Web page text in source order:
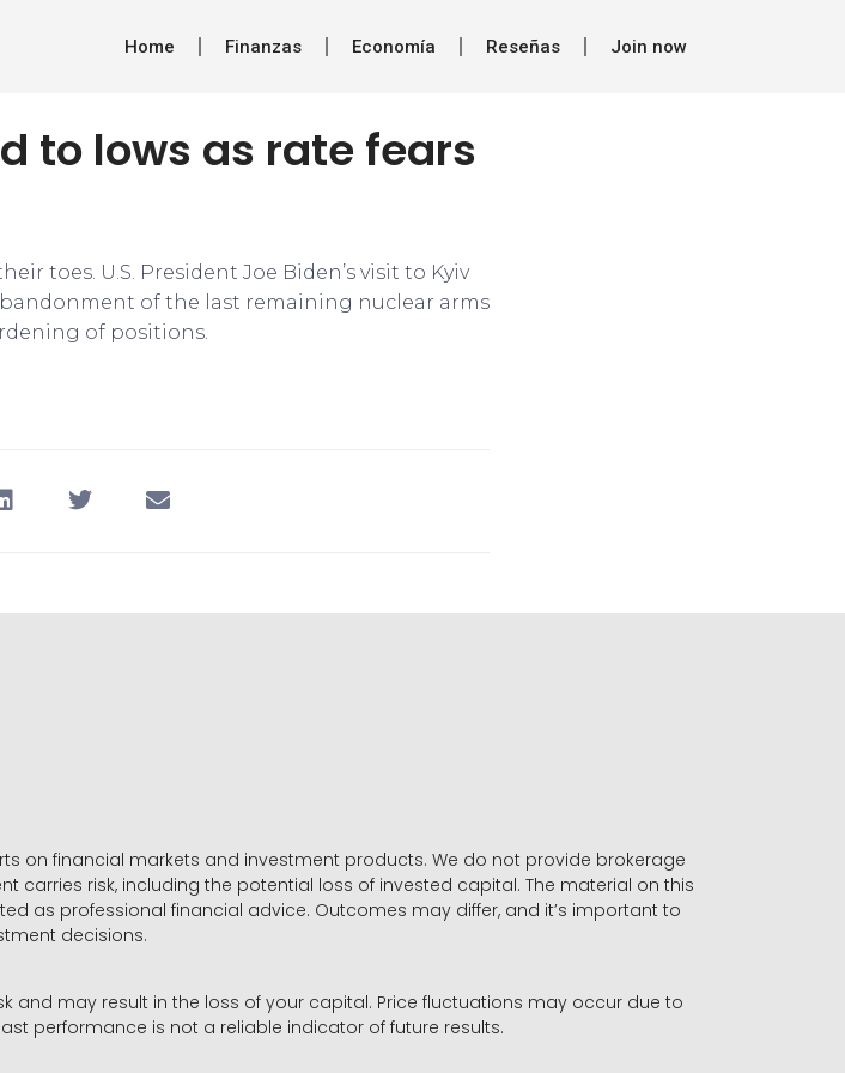
Home Finanzas Economía Reseñas Join now
to lows as rate fears
toes. U.S. President Joe Biden’s visit to Kyiv
of the last remaining nuclear arms
of positions.
on financial markets and investment products. We do not provide brokerage
carries risk, including the potential loss of invested capital. The material on this
as professional financial advice. Outcomes may differ, and it’s important to
decisions.
and may result in the loss of your capital. Price fluctuations may occur due to
performance is not a reliable indicator of future results.